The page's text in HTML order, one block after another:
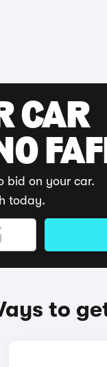
CAR
bid on your car.
today.
to